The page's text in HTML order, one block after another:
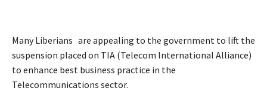
Many Liberians are appealing to the government to lift the
suspension placed on TIA (Telecom International Alliance)
to enhance best business practice in the
Telecommunications sector.